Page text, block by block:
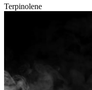
Terpinolene